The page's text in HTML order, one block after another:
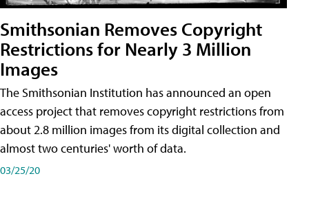
Smithsonian Removes Copyright
Restrictions for Nearly 3 Million
Images
The Smithsonian Institution has announced an open
access project that removes copyright restrictions from
about 2.8 million images from its digital collection and
almost two centuries' worth of data.
03/25/20